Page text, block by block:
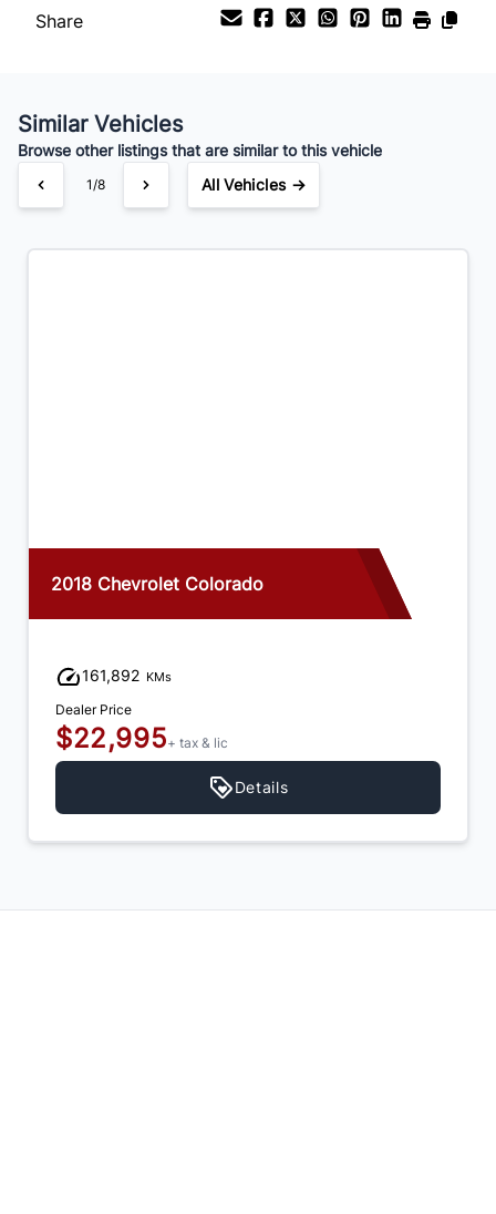
Payment Frequency
Your Estimated Finance Payment
$140 /Bi-Weekly
Share
Similar Vehicles
Browse other listings that are similar to this vehicle
1/8 All Vehicles →
2017 Chevrolet Colorado
223,064 KMs
Dealer Price
$17,995+ tax & lic
Details